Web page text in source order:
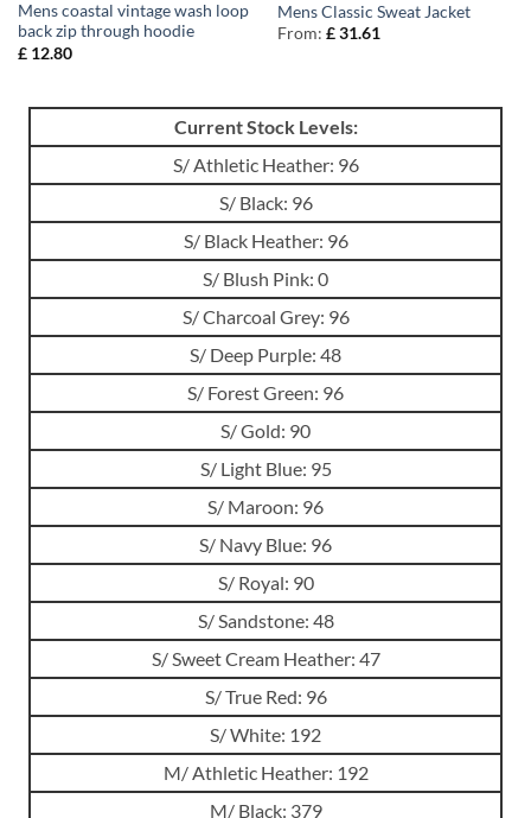
Mens coastal vintage wash loop
back zip through hoodie
£12.80
Mens Classic Sweat Jacket
From: £31.61
Current Stock Levels:
S/ Athletic Heather: 96
S/ Black: 96
S/ Black Heather: 96
S/ Blush Pink: 0
S/ Charcoal Grey: 96
S/ Deep Purple: 48
S/ Forest Green: 96
S/ Gold: 90
S/ Light Blue: 95
S/ Maroon: 96
S/ Navy Blue: 96
S/ Royal: 90
S/ Sandstone: 48
S/ Sweet Cream Heather: 47
S/ True Red: 96
S/ White: 192
M/ Athletic Heather: 192
M/ Black: 379